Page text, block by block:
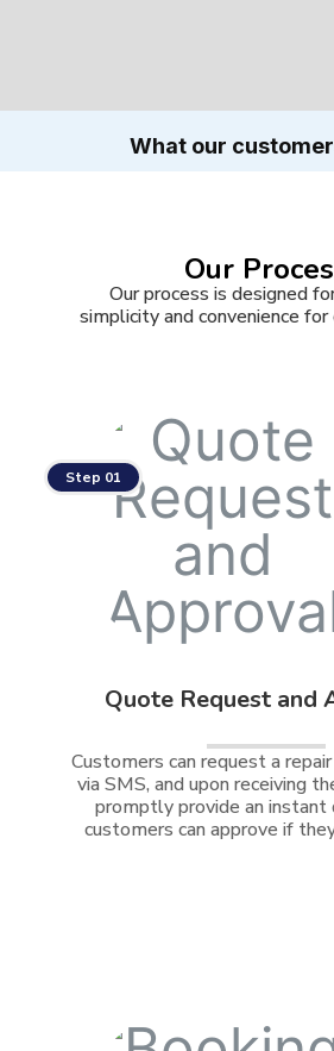
What our
Our
Our process is designed
simplicity and convenience
Quote Request and
Customers can request a
via SMS, and upon receiving
promptly provide an instant
customers can approve if
Step 01